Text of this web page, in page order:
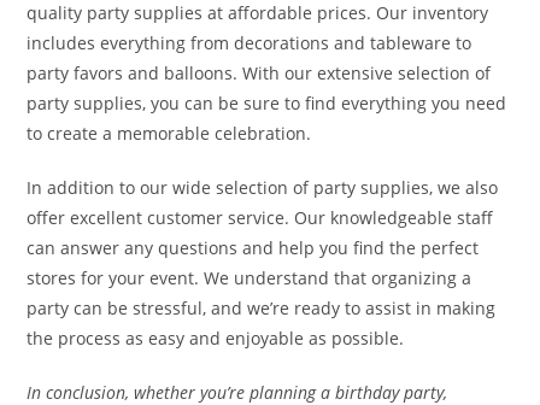
quality party supplies at affordable prices. Our inventory
includes everything from decorations and tableware to
party favors and balloons. With our extensive selection of
party supplies, you can be sure to find everything you need
to create a memorable celebration.
In addition to our wide selection of party supplies, we also
offer excellent customer service. Our knowledgeable staff
can answer any questions and help you find the perfect
stores for your event. We understand that organizing a
party can be stressful, and we’re ready to assist in making
the process as easy and enjoyable as possible.
In conclusion, whether you’re planning a birthday party,